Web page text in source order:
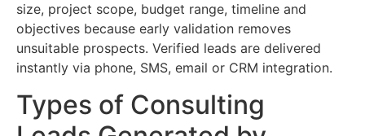
size, project scope, budget range, timeline and
objectives because early validation removes
unsuitable prospects. Verified leads are delivered
instantly via phone, SMS, email or CRM integration.
Types of Consulting